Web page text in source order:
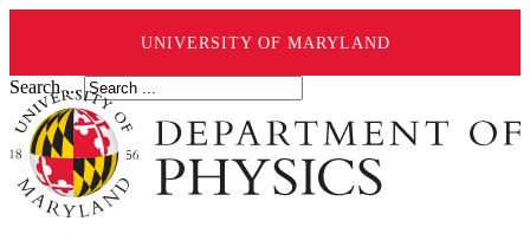
UNIVERSITY OF MARYLAND
Search ...